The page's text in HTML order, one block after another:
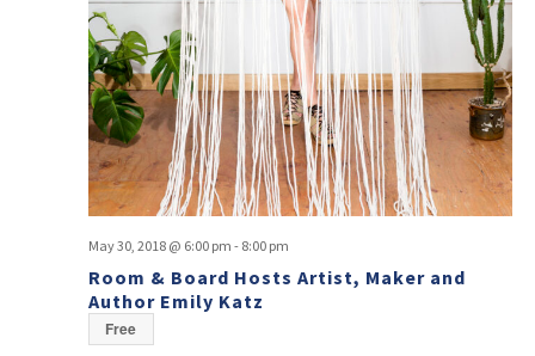
Room & Board Hosts Artist, Maker and
Author Emily Katz
May 30, 2018 @ 6:00 pm - 8:00 pm
Free